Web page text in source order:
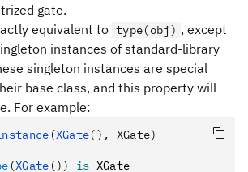
gate.
equivalent to type(obj) , except
instances of standard-library
singleton instances are special
base class, and this property will
For example:
(XGate(), XGate)
(XGate ()) is XGate